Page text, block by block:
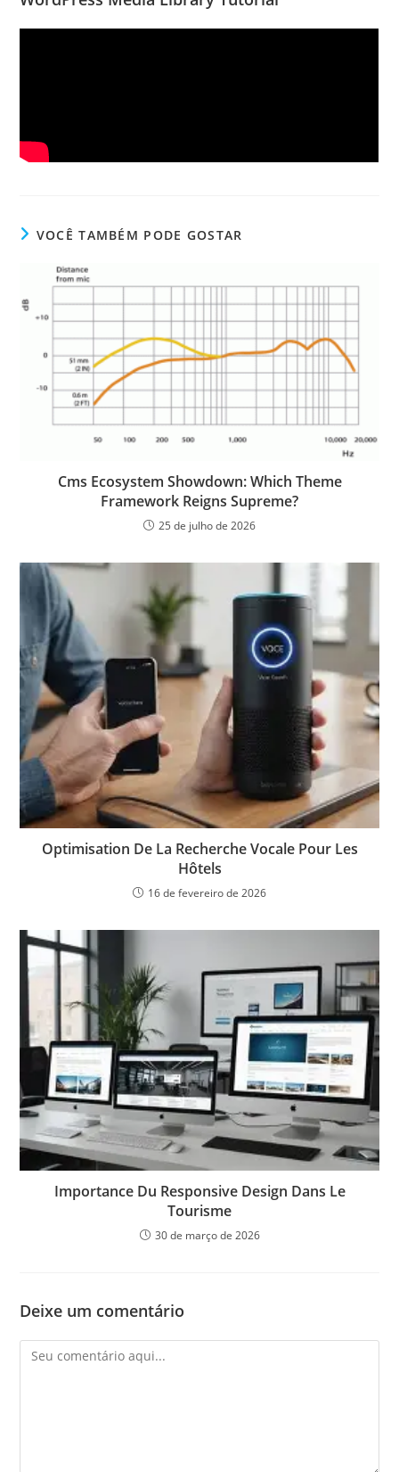
VOCÊ TAMBÉM PODE GOSTAR
Cms Ecosystem Showdown: Which Theme
Framework Reigns Supreme?
25 de julho de 2026
Optimisation De La Recherche Vocale Pour Les
Hôtels
16 de fevereiro de 2026
Importance Du Responsive Design Dans Le
Tourisme
30 de março de 2026
Deixe um comentário
Comentário